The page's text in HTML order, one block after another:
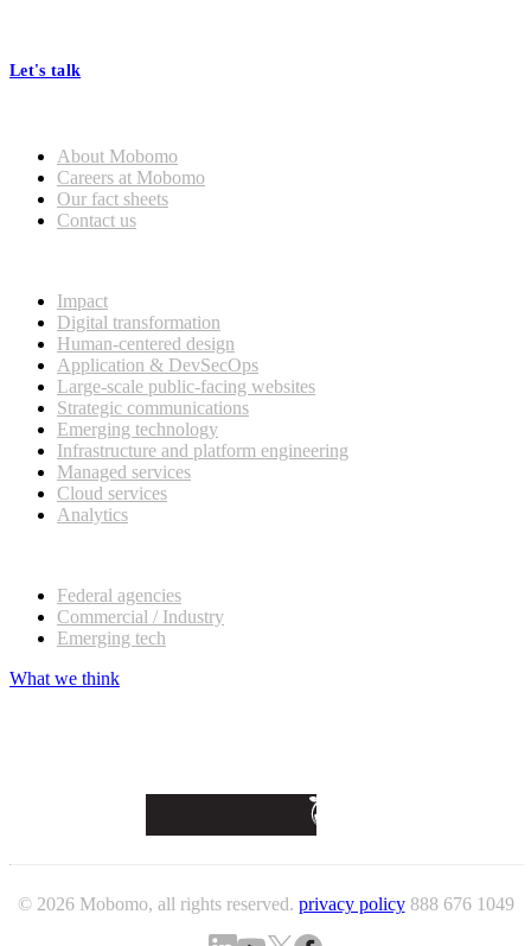
Let's talk
About Mobomo
Careers at Mobomo
Our fact sheets
Contact us
Impact
Digital transformation
Human-centered design
Application & DevSecOps
Large-scale public-facing websites
Strategic communications
Emerging technology
Infrastructure and platform engineering
Managed services
Cloud services
Analytics
Federal agencies
Commercial / Industry
Emerging tech
What we think
© 2026 Mobomo, all rights reserved. privacy policy 888 676 1049